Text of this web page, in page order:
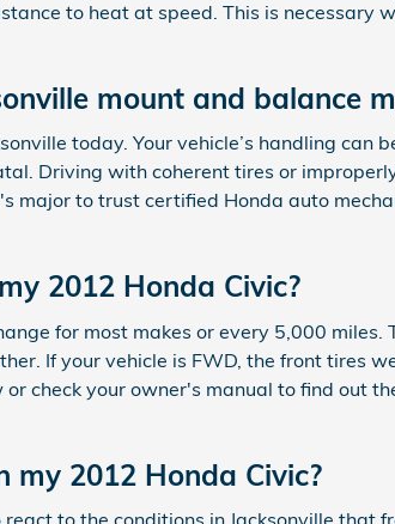
to heat at speed. This is necessary
mount and balance
today. Your vehicle’s handling can
Driving with coherent tires or
major to trust certified Honda auto
2012 Honda Civic?
for most makes or every 5,000 miles.
If your vehicle is FWD, the front tires
check your owner's manual to find out
my 2012 Honda Civic?
to the conditions in Jacksonville that